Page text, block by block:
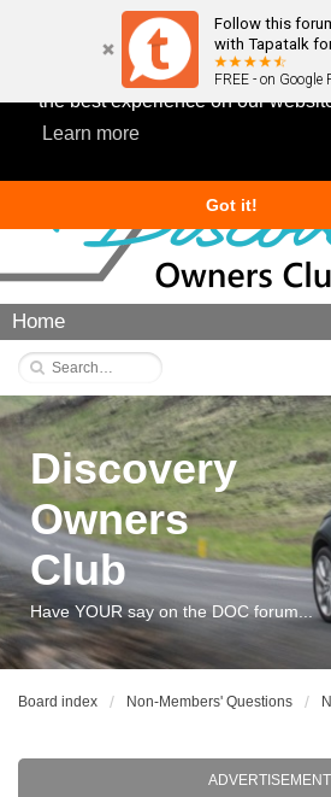
This website uses cookies to
the best experience on our
Learn more
Got it!
Follow this
with Tapatalk
FREE - on Google
Home
Discovery
Owners
Club
Have YOUR say on the DOC forum...
Board index Non-Members' Questions
ADVERTISEMENT